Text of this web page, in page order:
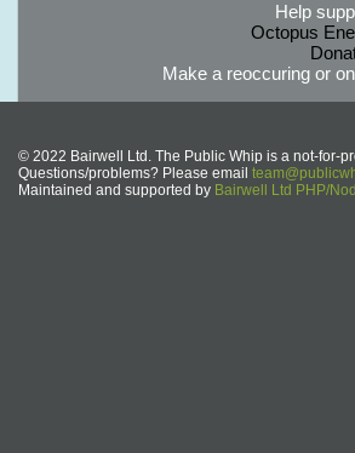
Help
Octopus
Make a reoccuring or
© 2022 Bairwell Ltd. The Public Whip is a not-for-
Questions/problems? Please email
Maintained and supported by Bairwell Ltd PHP/